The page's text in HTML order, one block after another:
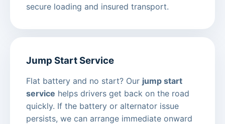
secure loading and insured transport.
Jump Start Service
Flat battery and no start? Our jump start
service helps drivers get back on the road
quickly. If the battery or alternator issue
persists, we can arrange immediate onward